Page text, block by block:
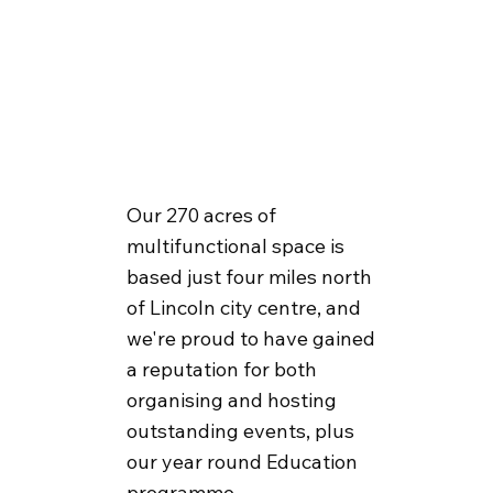
Our 270 acres of
multifunctional space is
based just four miles north
of Lincoln city centre, and
we're proud to have gained
a reputation for both
organising and hosting
outstanding events, plus
our year round Education